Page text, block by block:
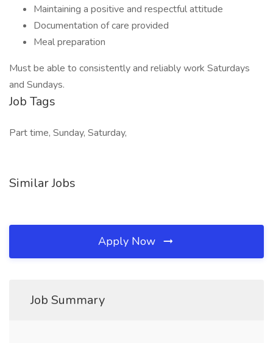
Maintaining a positive and respectful attitude
Documentation of care provided
Meal preparation
Must be able to consistently and reliably work Saturdays
and Sundays.
Job Tags
Part time, Sunday, Saturday,
Similar Jobs
Apply Now
Job Summary